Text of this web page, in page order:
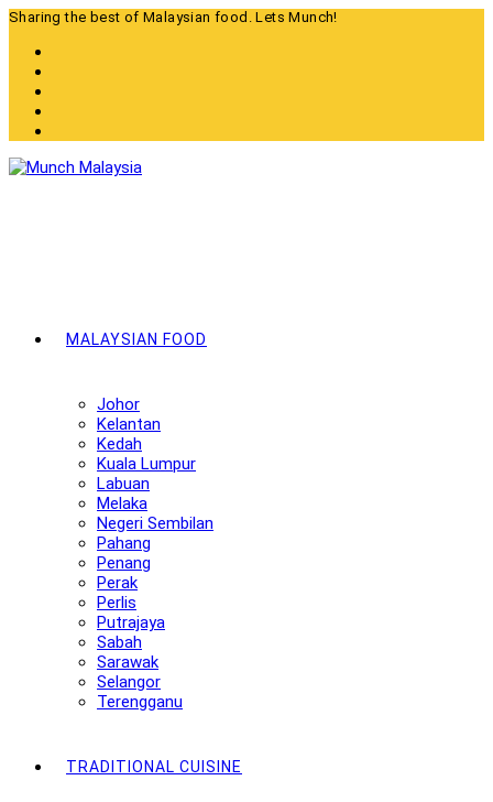
Skip
content
Sharing the best of Malaysian food. Lets Munch!
MALAYSIAN FOOD
Johor
Kelantan
Kedah
Kuala Lumpur
Labuan
Melaka
Negeri Sembilan
Pahang
Penang
Perak
Perlis
Putrajaya
Sabah
Sarawak
Selangor
Terengganu
TRADITIONAL CUISINE